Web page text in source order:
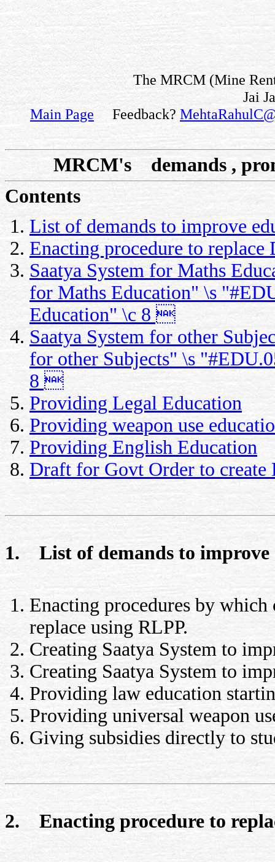
The MRCM (Mine
Jai
Main Page Feedback?
MRCM's demands ,
Contents
List of demands to improve
Enacting procedure to
Saatya System for Maths
for Maths Education" \s
Education" \c 8 
Saatya System for other
for other Subjects" \s
8 
Providing Legal Education
Providing weapon use
Providing English Education
Draft for Govt Order to create
1. List of demands to improve
Enacting procedures by
replace using RLPP.
Creating Saatya System to
Creating Saatya System to
Providing law education
Providing universal weapon
Giving subsidies directly to
2. Enacting procedure to